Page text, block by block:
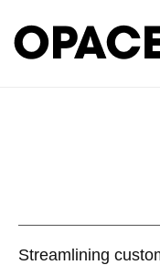
Streamlining